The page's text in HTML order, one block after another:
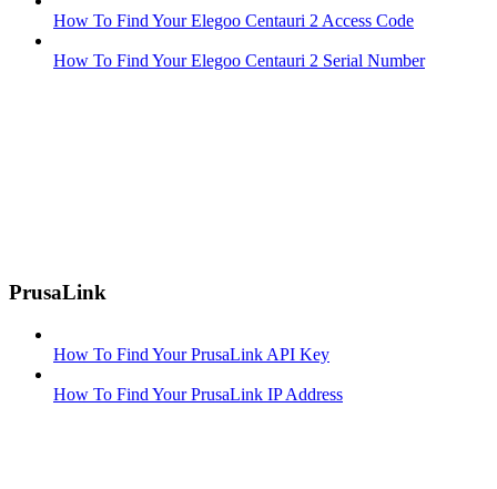
How To Find Your Elegoo Centauri 2 Access Code
How To Find Your Elegoo Centauri 2 Serial Number
PrusaLink
How To Find Your PrusaLink API Key
How To Find Your PrusaLink IP Address